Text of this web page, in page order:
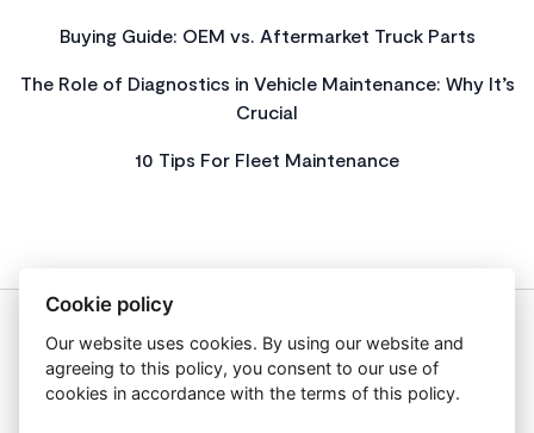
Buying Guide: OEM vs. Aftermarket Truck Parts
The Role of Diagnostics in Vehicle Maintenance: Why It’s
Crucial
10 Tips For Fleet Maintenance
About Us
Privacy Policy
Get In Touch
Cookie policy
Our website uses cookies. By using our website and
agreeing to this policy, you consent to our use of
cookies in accordance with the terms of this policy.